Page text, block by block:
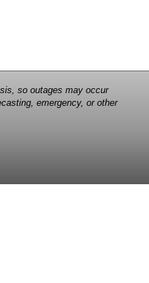
so outages may occur
emergency, or other